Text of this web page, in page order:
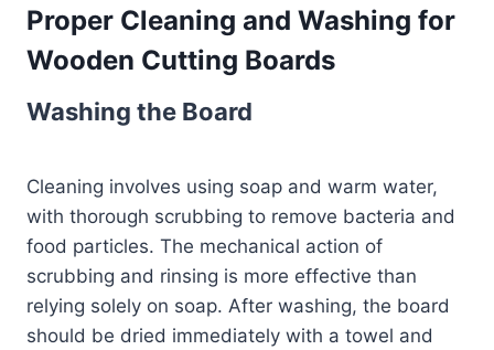
Proper Cleaning and Washing for
Wooden Cutting Boards
Washing the Board
Cleaning involves using soap and warm water,
with thorough scrubbing to remove bacteria and
food particles. The mechanical action of
scrubbing and rinsing is more effective than
relying solely on soap. After washing, the board
should be dried immediately with a towel and